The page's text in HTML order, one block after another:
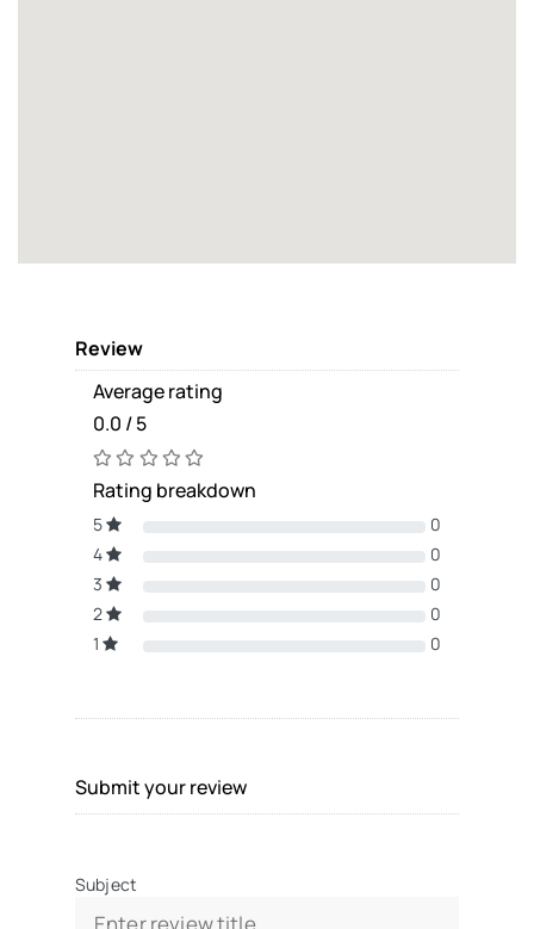
Review
Average rating
0.0 / 5
Rating breakdown
5
0
4
0
3
0
2
0
1
0
Submit your review
Subject